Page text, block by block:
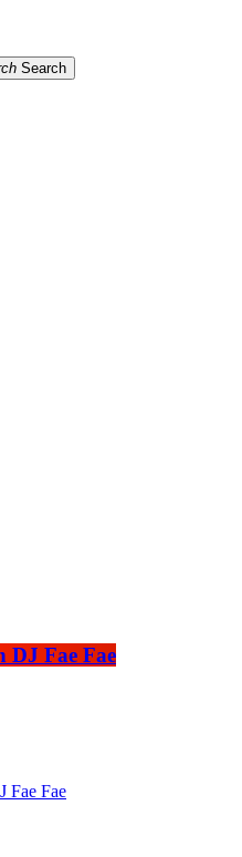
Search
DJ Fae Fae